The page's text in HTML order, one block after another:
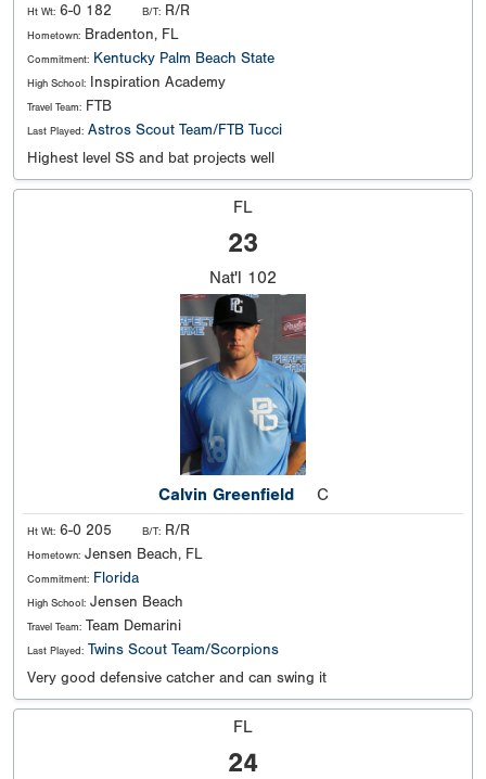
Ht Wt: 6-0 182 B/T: R/R
Hometown: Bradenton, FL
Commitment: Kentucky Palm Beach State
High School: Inspiration Academy
Travel Team: FTB
Last Played: Astros Scout Team/FTB Tucci
Highest level SS and bat projects well
FL
23
Nat'l 102
Calvin Greenfield C
Ht Wt: 6-0 205 B/T: R/R
Hometown: Jensen Beach, FL
Commitment: Florida
High School: Jensen Beach
Travel Team: Team Demarini
Last Played: Twins Scout Team/Scorpions
Very good defensive catcher and can swing it
FL
24